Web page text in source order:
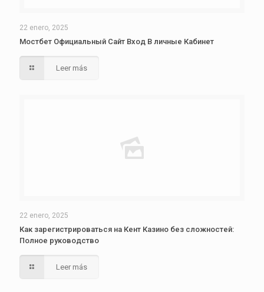
22 enero, 2025
Мостбет Официальный Сайт Вход В личные Кабинет
Leer más
22 enero, 2025
Как зарегистрироваться на Кент Казино без сложностей:
Полное руководство
Leer más